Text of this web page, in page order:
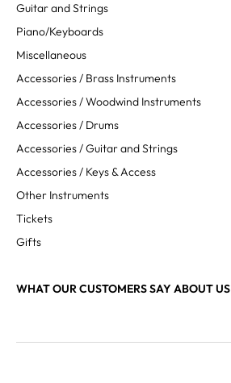
Guitar and Strings
Piano/Keyboards
Miscellaneous
Accessories / Brass Instruments
Accessories / Woodwind Instruments
Accessories / Drums
Accessories / Guitar and Strings
Accessories / Keys & Access
Other Instruments
Tickets
Gifts
WHAT OUR CUSTOMERS SAY ABOUT US